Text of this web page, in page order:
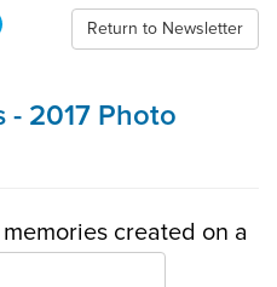
Return to Newsletter
- 2017 Photo
created on a